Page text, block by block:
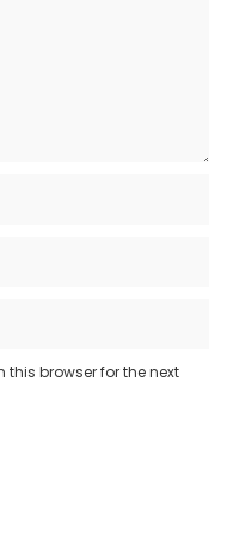
browser for the next